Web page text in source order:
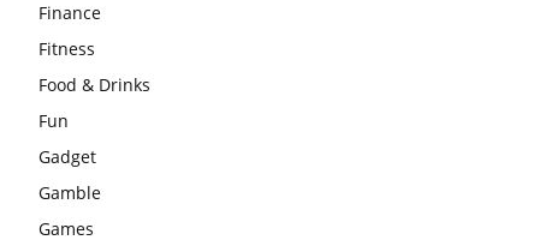
Finance
Fitness
Food & Drinks
Fun
Gadget
Gamble
Games